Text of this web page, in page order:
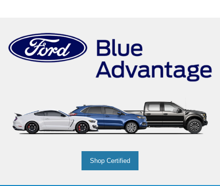
Shop Certified